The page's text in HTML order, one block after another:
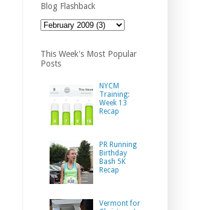
Blog Flashback
This Week's Most Popular
Posts
NYCM
Training:
Week 13
Recap
PR Running
Birthday
Bash 5K
Recap
Vermont for